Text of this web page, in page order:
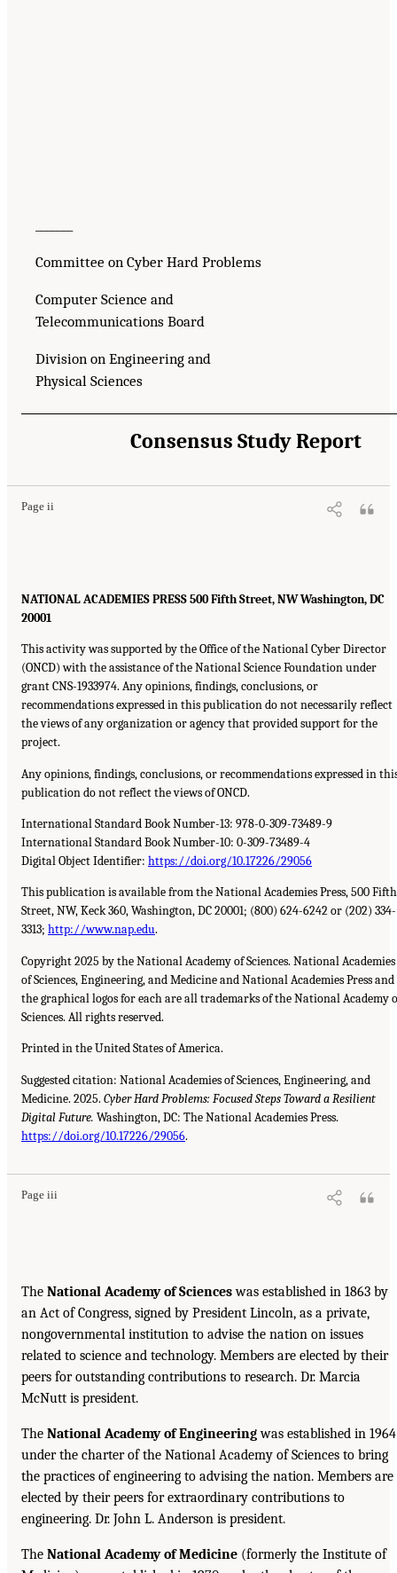
Committee on Cyber Hard Problems
Computer Science and
Telecommunications Board
Division on Engineering and
Physical Sciences
Consensus Study Report
Page ii
NATIONAL ACADEMIES PRESS 500 Fifth Street, NW Washington, DC
20001
This activity was supported by the Office of the National Cyber Director
(ONCD) with the assistance of the National Science Foundation under
grant CNS-1933974. Any opinions, findings, conclusions, or
recommendations expressed in this publication do not necessarily reflect
the views of any organization or agency that provided support for the
project.
Any opinions, findings, conclusions, or recommendations expressed in
publication do not reflect the views of ONCD.
International Standard Book Number-13: 978-0-309-73489-9
International Standard Book Number-10: 0-309-73489-4
Digital Object Identifier: https://doi.org/10.17226/29056
This publication is available from the National Academies Press, 500 Fifth
Street, NW, Keck 360, Washington, DC 20001; (800) 624-6242 or (202) 334-
3313; http://www.nap.edu.
Copyright 2025 by the National Academy of Sciences. National Academies
of Sciences, Engineering, and Medicine and National Academies Press and
the graphical logos for each are all trademarks of the National Academy
Sciences. All rights reserved.
Printed in the United States of America.
Suggested citation: National Academies of Sciences, Engineering, and
Medicine. 2025. Cyber Hard Problems: Focused Steps Toward a Resilient
Digital Future. Washington, DC: The National Academies Press.
https://doi.org/10.17226/29056.
Page iii
The National Academy of Scienceswas established in 1863 by
an Act of Congress, signed by President Lincoln, as a private,
nongovernmental institution to advise the nation on issues
related to science and technology. Members are elected by their
peers for outstanding contributions to research. Dr. Marcia
McNutt is president.
The National Academy of Engineeringwas established in 1964
under the charter of the National Academy of Sciences to bring
the practices of engineering to advising the nation. Members are
elected by their peers for extraordinary contributions to
engineering. Dr. John L. Anderson is president.
The National Academy of Medicine (formerly the Institute of